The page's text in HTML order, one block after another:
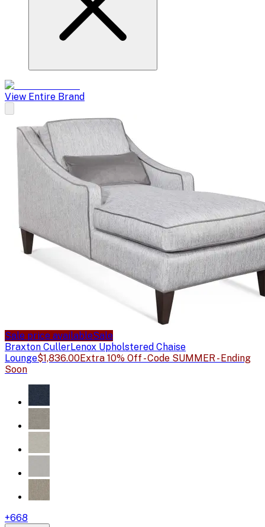
View Entire Brand
Sale price availableSale
Braxton CullerLenox Upholstered Chaise
Lounge$1,836.00Extra 10% Off - Code SUMMER - Ending
Soon
+668